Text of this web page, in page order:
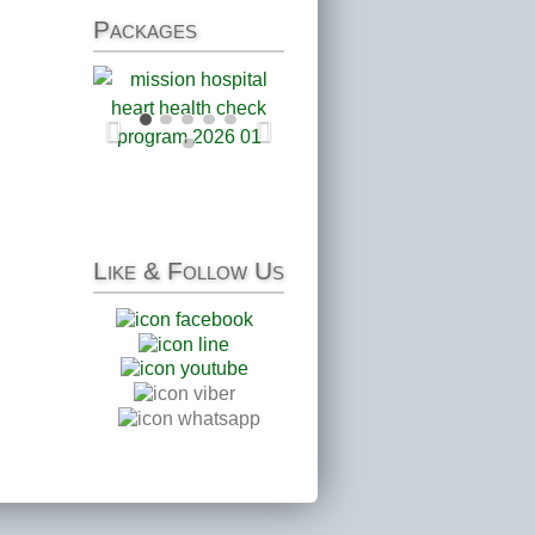
Packages
Like & Follow Us